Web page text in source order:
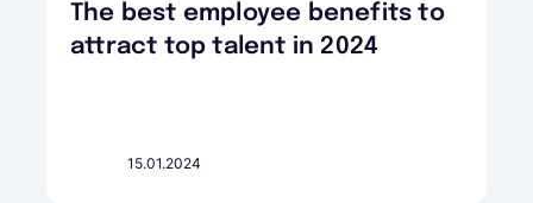
The best employee benefits to
attract top talent in 2024
15.01.2024